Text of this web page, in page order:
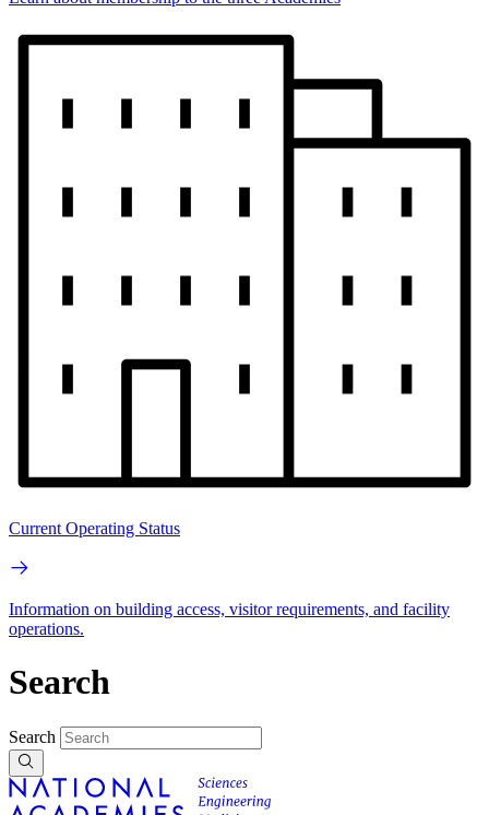
Current Operating Status
Information on building access, visitor requirements, and facility
operations.
Search
Search